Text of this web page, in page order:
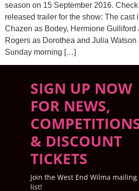
season on 15 September 2016.
released trailer for the show: The cast
Chazen as Bodey, Hermione Gulliford
Rogers as Dorothea and Julia Watson
Sunday morning […]
SIGN UP NOW
FOR NEWS,
& DISCOUNT
TICKETS
Join the West End Wilma mailing
list!